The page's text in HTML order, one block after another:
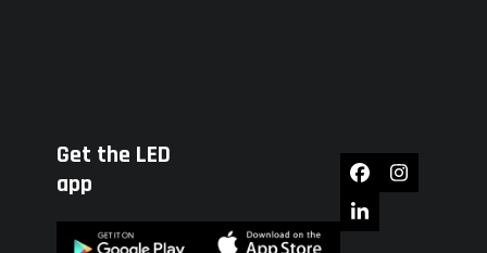
Get the LED
app
FacebookInstagram
LinkedIn